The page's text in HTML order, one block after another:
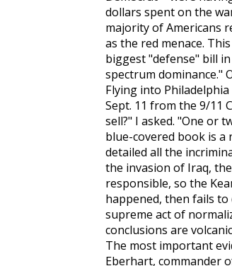
dollars spent on the
majority of Americans
as the red menace.
biggest "defense" bill
spectrum dominance."
Flying into
Sept. 11 from the 9/11
sell?" I asked. "One or
blue-covered book is
detailed all the
the invasion of Iraq,
responsible, so the
happened, then fails
supreme act of
conclusions are
The most important
Eberhart, commander